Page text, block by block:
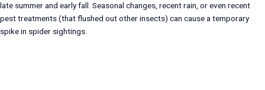
late summer and early fall. Seasonal changes, recent rain, or even recent
pest treatments (that flushed out other insects) can cause a temporary
spike in spider sightings.